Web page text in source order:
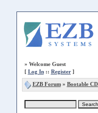
» Welcome Guest
[ Log In:: Register]
EZB Forum» Bootable